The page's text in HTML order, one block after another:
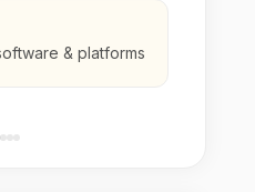
& platforms